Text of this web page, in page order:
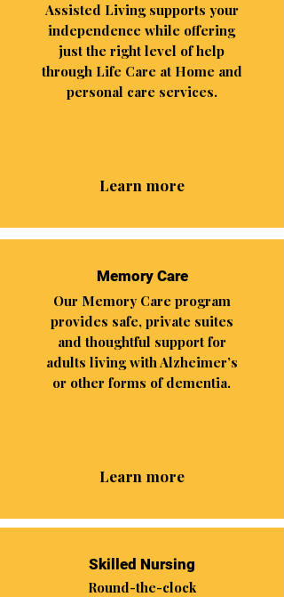
Assisted Living supports your
independence while offering
just the right level of help
through Life Care at Home and
personal care services.
Learn more
Memory Care
Our Memory Care program
provides safe, private suites
and thoughtful support for
adults living with Alzheimer’s
or other forms of dementia.
Learn more
Skilled Nursing
Round-the-clock